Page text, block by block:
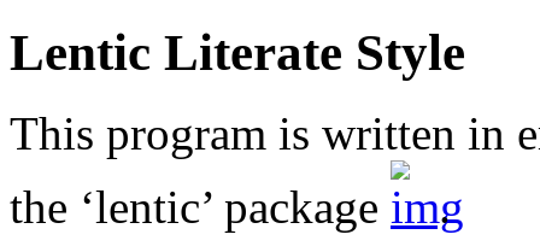
Lentic Literate Style
This program is written in
the ‘lentic’ package
.